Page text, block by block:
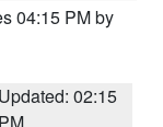
04:15 PM by
Updated: 02:15